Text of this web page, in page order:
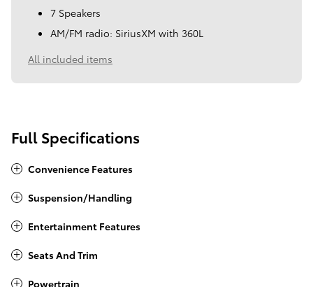
7 Speakers
AM/FM radio: SiriusXM with 360L
All included items
Full Specifications
Convenience Features
Suspension/Handling
Entertainment Features
Seats And Trim
Powertrain